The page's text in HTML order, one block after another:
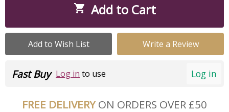
 Add to Cart
Add to Wish List Write a Review
Log in
Fast Buy Log in to use
FREE DELIVERYON ORDERS OVER £50